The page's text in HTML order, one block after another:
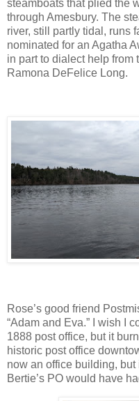
steamboats that plied the
through Amesbury. The
river, still partly tidal, runs
nominated for an Agatha
in part to dialect help from
Ramona DeFelice Long.
Rose’s good friend
“Adam and Eva.” I wish I
1888 post office, but it
historic post office
now an office building,
Bertie’s PO would have